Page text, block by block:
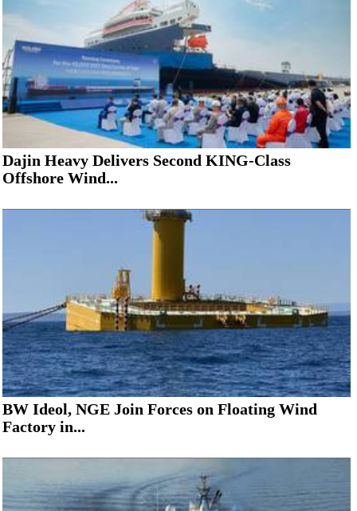
Dajin Heavy Delivers Second KING-Class
Offshore Wind...
BW Ideol, NGE Join Forces on Floating Wind
Factory in...